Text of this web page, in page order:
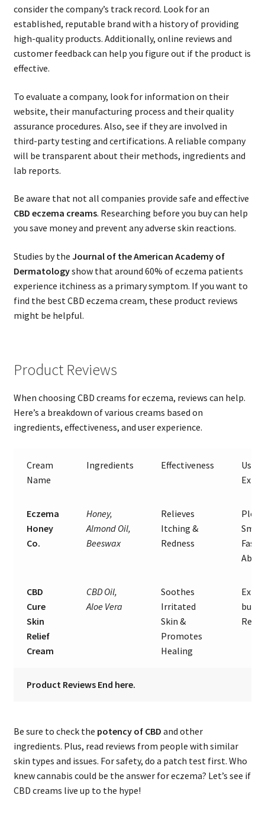
consider the company’s track record. Look for an
established, reputable brand with a history of providing
high-quality products. Additionally, online reviews and
customer feedback can help you figure out if the product is
effective.
To evaluate a company, look for information on their
website, their manufacturing process and their quality
assurance procedures. Also, see if they are involved in
third-party testing and certifications. A reliable company
will be transparent about their methods, ingredients and
lab reports.
Be aware that not all companies provide safe and effective
CBD eczema creams. Researching before you buy can help
you save money and prevent any adverse skin reactions.
Studies by the Journal of the American Academy of
Dermatologyshow that around 60% of eczema patients
experience itchiness as a primary symptom. If you want to
find the best CBD eczema cream, these product reviews
might be helpful.
Product Reviews
When choosing CBD creams for eczema, reviews can help.
Here’s a breakdown of various creams based on
ingredients, effectiveness, and user experience.
Cream
Name
Ingredients Effectiveness
User
Eczema
Honey
Co.
Honey,
Almond Oil,
Beeswax
Relieves
Itching &
Redness
Fast
CBD
Cure
Skin
Relief
Cream
CBD Oil,
Aloe Vera
Soothes
Irritated
Skin &
Promotes
Healing
but
Product Reviews End here.
Be sure to check the potency of CBD and other
ingredients. Plus, read reviews from people with similar
skin types and issues. For safety, do a patch test first. Who
knew cannabis could be the answer for eczema? Let’s see if
CBD creams live up to the hype!